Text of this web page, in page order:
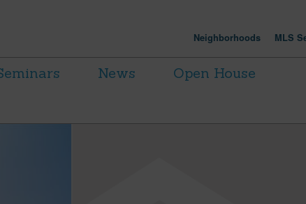
Neighborhoods MLS
News
Open House